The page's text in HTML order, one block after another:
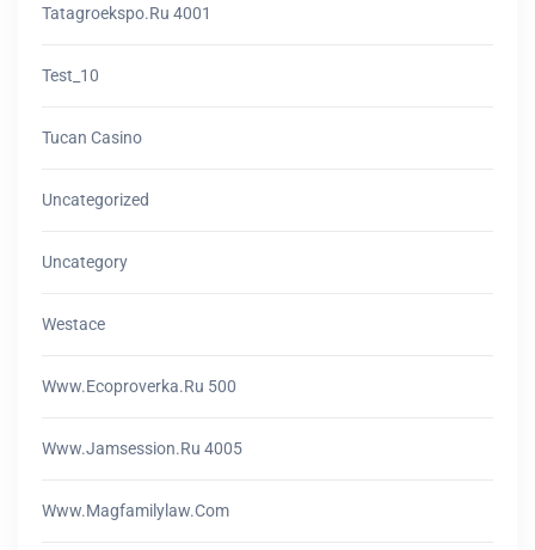
Tatagroekspo.ru 4001
Test_10
Tucan Casino
Uncategorized
Uncategory
Westace
Www.ecoproverka.ru 500
Www.jamsession.ru 4005
Www.magfamilylaw.com